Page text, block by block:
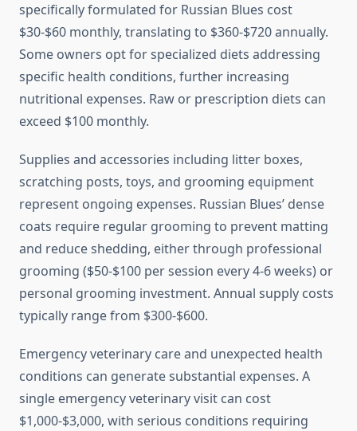
specifically formulated for Russian Blues cost
$30-$60 monthly, translating to $360-$720 annually.
Some owners opt for specialized diets addressing
specific health conditions, further increasing
nutritional expenses. Raw or prescription diets can
exceed $100 monthly.
Supplies and accessories including litter boxes,
scratching posts, toys, and grooming equipment
represent ongoing expenses. Russian Blues’ dense
coats require regular grooming to prevent matting
and reduce shedding, either through professional
grooming ($50-$100 per session every 4-6 weeks) or
personal grooming investment. Annual supply costs
typically range from $300-$600.
Emergency veterinary care and unexpected health
conditions can generate substantial expenses. A
single emergency veterinary visit can cost
$1,000-$3,000, with serious conditions requiring